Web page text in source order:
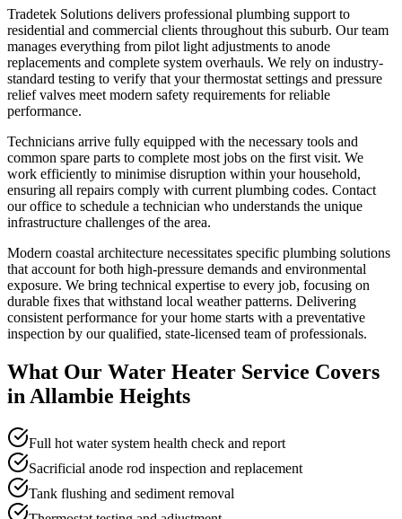
Tradetek Solutions delivers professional plumbing support to
residential and commercial clients throughout this suburb. Our team
manages everything from pilot light adjustments to anode
replacements and complete system overhauls. We rely on industry-
standard testing to verify that your thermostat settings and pressure
relief valves meet modern safety requirements for reliable
performance.
Technicians arrive fully equipped with the necessary tools and
common spare parts to complete most jobs on the first visit. We
work efficiently to minimise disruption within your household,
ensuring all repairs comply with current plumbing codes. Contact
our office to schedule a technician who understands the unique
infrastructure challenges of the area.
Modern coastal architecture necessitates specific plumbing solutions
that account for both high-pressure demands and environmental
exposure. We bring technical expertise to every job, focusing on
durable fixes that withstand local weather patterns. Delivering
consistent performance for your home starts with a preventative
inspection by our qualified, state-licensed team of professionals.
What Our Water Heater Service Covers
in Allambie Heights
Full hot water system health check and report
Sacrificial anode rod inspection and replacement
Tank flushing and sediment removal